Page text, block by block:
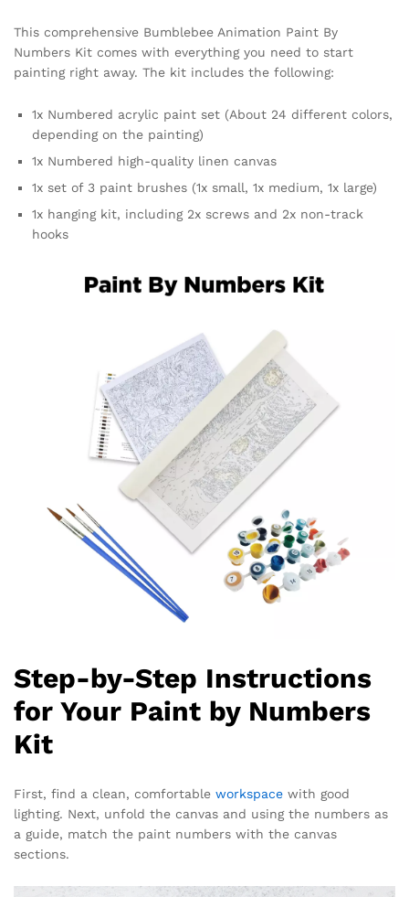
This comprehensive Bumblebee Animation Paint By
Numbers Kit comes with everything you need to start
painting right away. The kit includes the following:
1x Numbered acrylic paint set (About 24 different colors,
depending on the painting)
1x Numbered high-quality linen canvas
1x set of 3 paint brushes (1x small, 1x medium, 1x large)
1x hanging kit, including 2x screws and 2x non-track
hooks
Step-by-Step Instructions
for Your Paint by Numbers
Kit
First, find a clean, comfortable workspace with good
lighting. Next, unfold the canvas and using the numbers as
a guide, match the paint numbers with the canvas
sections.